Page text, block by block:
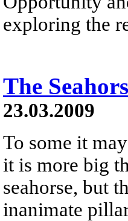
exploring the
The
23.03.2009
To some it
it is more big
seahorse, but
inanimate